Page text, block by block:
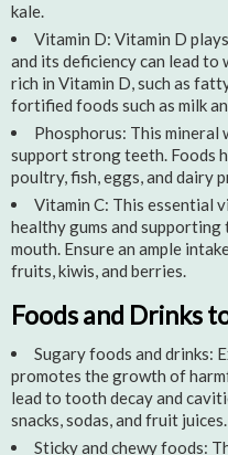
kale.
Vitamin D: Vitamin D
and its deficiency can lead to
rich in Vitamin D, such as
fortified foods such as milk
Phosphorus: This mineral
support strong teeth. Foods
poultry, fish, eggs, and dairy
Vitamin C: This essential
healthy gums and
mouth. Ensure an ample
fruits, kiwis, and berries.
Foods and Drinks
Sugary foods and drinks:
promotes the growth of
lead to tooth decay and
snacks, sodas, and fruit juices.
Sticky and chewy foods: